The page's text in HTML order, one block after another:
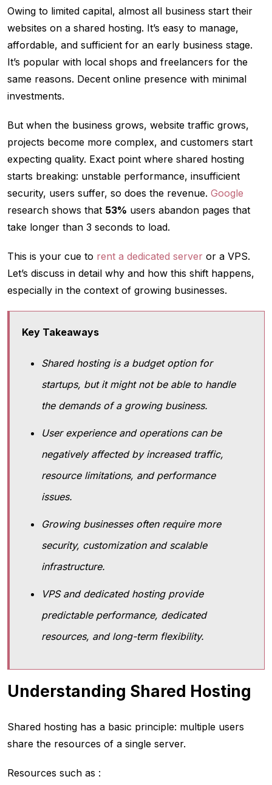
Owing to limited capital, almost all business start their
websites on a shared hosting. It’s easy to manage,
affordable, and sufficient for an early business stage.
It’s popular with local shops and freelancers for the
same reasons. Decent online presence with minimal
investments.
But when the business grows, website traffic grows,
projects become more complex, and customers start
expecting quality. Exact point where shared hosting
starts breaking: unstable performance, insufficient
security, users suffer, so does the revenue. Google
research shows that 53% users abandon pages that
take longer than 3 seconds to load.
This is your cue to rent a dedicated server or a VPS.
Let’s discuss in detail why and how this shift happens,
especially in the context of growing businesses.
Key Takeaways
Shared hosting is a budget option for
startups, but it might not be able to handle
the demands of a growing business.
User experience and operations can be
negatively affected by increased traffic,
resource limitations, and performance
issues.
Growing businesses often require more
security, customization and scalable
infrastructure.
VPS and dedicated hosting provide
predictable performance, dedicated
resources, and long-term flexibility.
Understanding Shared Hosting
Shared hosting has a basic principle: multiple users
share the resources of a single server.
Resources such as :